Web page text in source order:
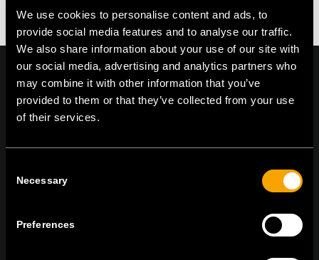
We use cookies to personalise content and ads, to
provide social media features and to analyse our traffic.
We also share information about your use of our site with
our social media, advertising and analytics partners who
may combine it with other information that you’ve
provided to them or that they’ve collected from your use
of their services.
Selection
Necessary
Preferences
On | Off and everything in between
TEM Čatež d.o.o.,
Čatež 13, 8212 Velika Loka, Slovenija